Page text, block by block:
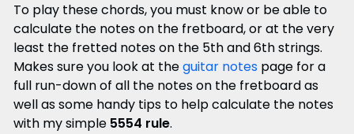
To play these chords, you must know or be able to
calculate the notes on the fretboard, or at the very
least the fretted notes on the 5th and 6th strings.
Makes sure you look at theguitar notespage for a
full run-down of all the notes on the fretboard as
well as some handy tips to help calculate the notes
with my simple 5554 rule.